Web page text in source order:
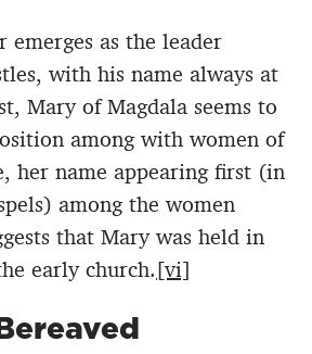
emerges as the leader
with his name always at
Mary of Magdala seems to
among with women of
her name appearing first (in
among the women
that Mary was held in
early church.[vi]